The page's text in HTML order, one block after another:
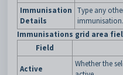
Immunisation
Details
Type any
immunisation.
Immunisations grid area
Field
Active
Whether the